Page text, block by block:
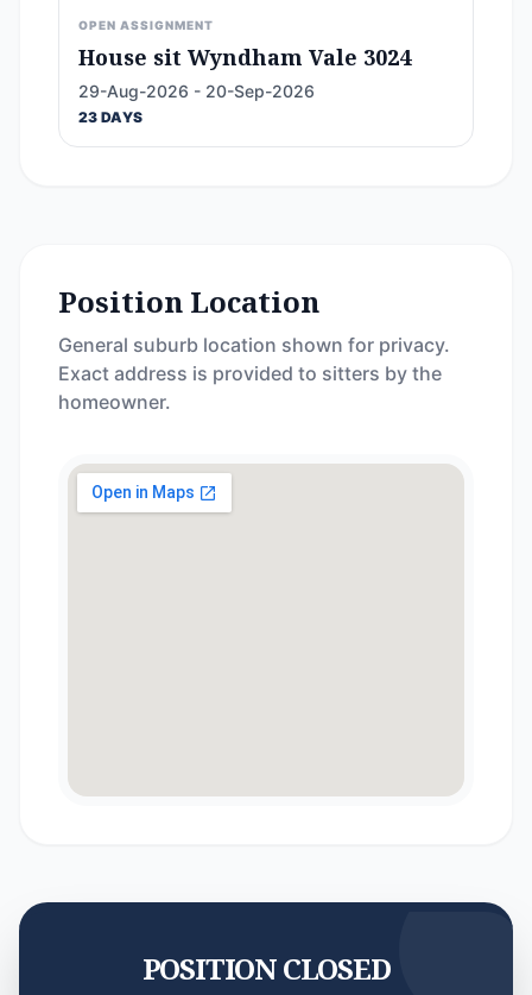
OPEN ASSIGNMENT
House sit Wyndham Vale 3024
29-Aug-2026 - 20-Sep-2026
23 DAYS
Position Location
General suburb location shown for privacy.
Exact address is provided to sitters by the
homeowner.
POSITION CLOSED